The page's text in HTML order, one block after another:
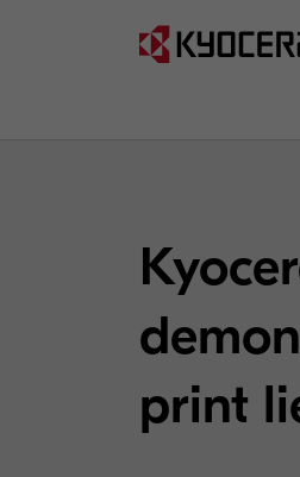
print